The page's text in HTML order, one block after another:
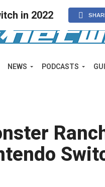
NEWS PODCASTS
in 2022